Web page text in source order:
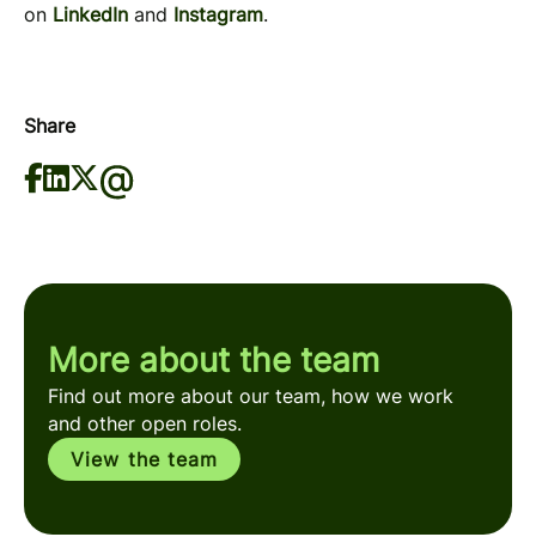
on LinkedIn and Instagram.
Share
More about the team
Find out more about our team, how we work
and other open roles.
View the team